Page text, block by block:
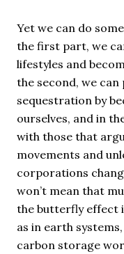
Yet we can do
the first part, we
lifestyles and
the second, we
sequestration by
ourselves, and in
with those that
movements and
corporations
won’t mean that
the butterfly effect
as in earth
carbon storage